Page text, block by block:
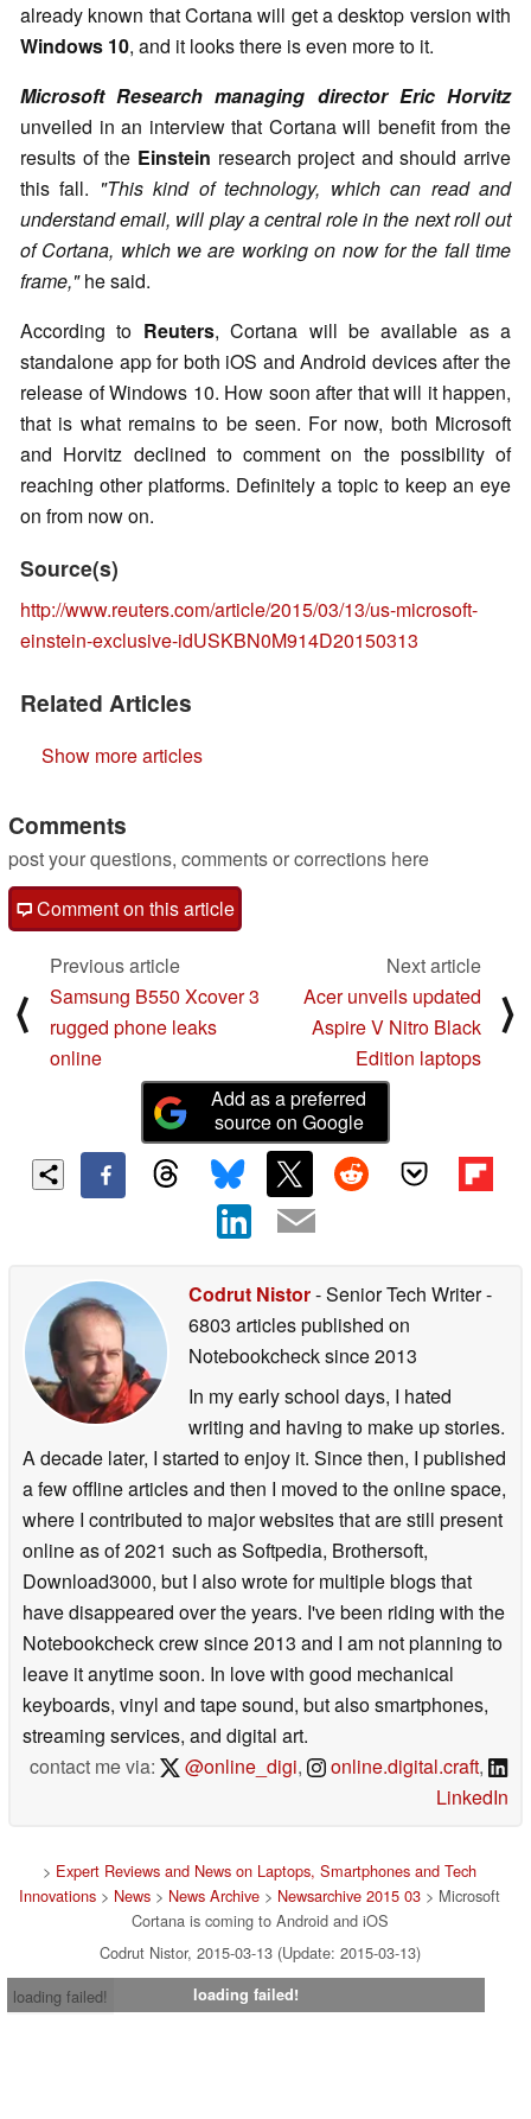
already known that Cortana will get a desktop version with
Windows 10, and it looks there is even more to it.
Microsoft Research managing director Eric Horvitz
unveiled in an interview that Cortana will benefit from the
results of the Einstein research project and should arrive
this fall. "This kind of technology, which can read and
understand email, will play a central role in the next roll out
of Cortana, which we are working on now for the fall time
frame,"he said.
According to Reuters, Cortana will be available as a
standalone app for both iOS and Android devices after the
release of Windows 10. How soon after that will it happen,
that is what remains to be seen. For now, both Microsoft
and Horvitz declined to comment on the possibility of
reaching other platforms. Definitely a topic to keep an eye
on from now on.
Source(s)
http://www.reuters.com/article/2015/03/13/us-microsoft-
einstein-exclusive-idUSKBN0M914D20150313
Related Articles
Show more articles
Comments
post your questions, comments or corrections here
Comment on this article
⟨
Previous article
Samsung B550 Xcover 3
rugged phone leaks
online
Next article
Acer unveils updated
Aspire V Nitro Black
Edition laptops
⟩
Add as a preferred
source on Google
Codrut Nistor- Senior Tech Writer-
6803 articles published on
Notebookchecksince 2013
In my early school days, I hated
writing and having to make up stories.
A decade later, I started to enjoy it. Since then, I published
a few offline articles and then I moved to the online space,
where I contributed to major websites that are still present
online as of 2021 such as Softpedia, Brothersoft,
Download3000, but I also wrote for multiple blogs that
have disappeared over the years. I've been riding with the
Notebookcheck crew since 2013 and I am not planning to
leave it anytime soon. In love with good mechanical
keyboards, vinyl and tape sound, but also smartphones,
streaming services, and digital art.
contact me via:
@online_digi, online.digital.craft,
LinkedIn
> Expert Reviews and News on Laptops, Smartphones and Tech
Innovations > News > News Archive > Newsarchive 2015 03 > Microsoft
Cortana is coming to Android and iOS
Codrut Nistor, 2015-03-13 (Update: 2015-03-13)
loading failed!
loading failed!